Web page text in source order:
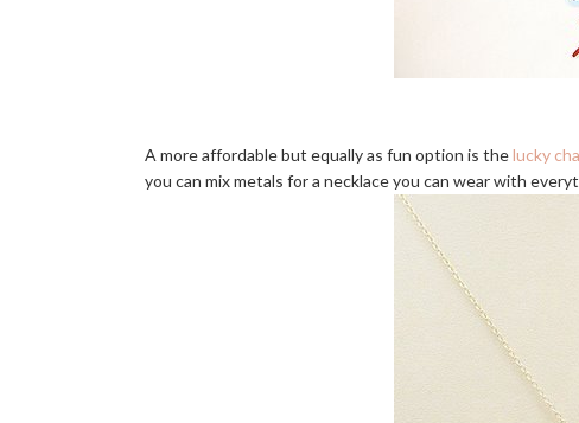
A more affordable but equally as fun option is thelucky
you can mix metals for a necklace you can wear with